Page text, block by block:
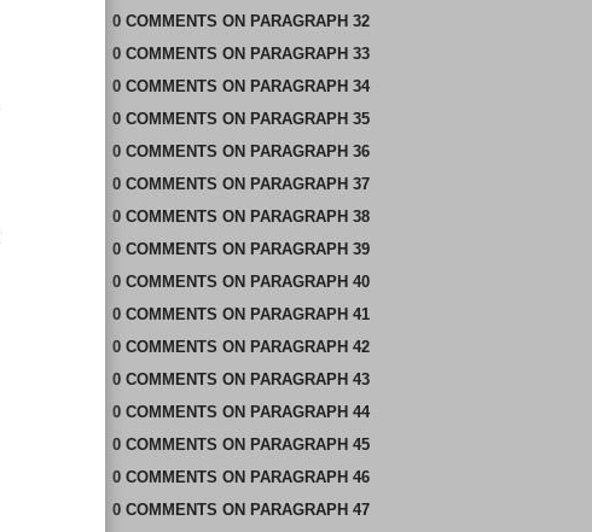
0 COMMENTS ON PARAGRAPH 32
0 COMMENTS ON PARAGRAPH 33
0 COMMENTS ON PARAGRAPH 34
0 COMMENTS ON PARAGRAPH 35
0 COMMENTS ON PARAGRAPH 36
0 COMMENTS ON PARAGRAPH 37
0 COMMENTS ON PARAGRAPH 38
0 COMMENTS ON PARAGRAPH 39
0 COMMENTS ON PARAGRAPH 40
0 COMMENTS ON PARAGRAPH 41
0 COMMENTS ON PARAGRAPH 42
0 COMMENTS ON PARAGRAPH 43
0 COMMENTS ON PARAGRAPH 44
0 COMMENTS ON PARAGRAPH 45
0 COMMENTS ON PARAGRAPH 46
0 COMMENTS ON PARAGRAPH 47